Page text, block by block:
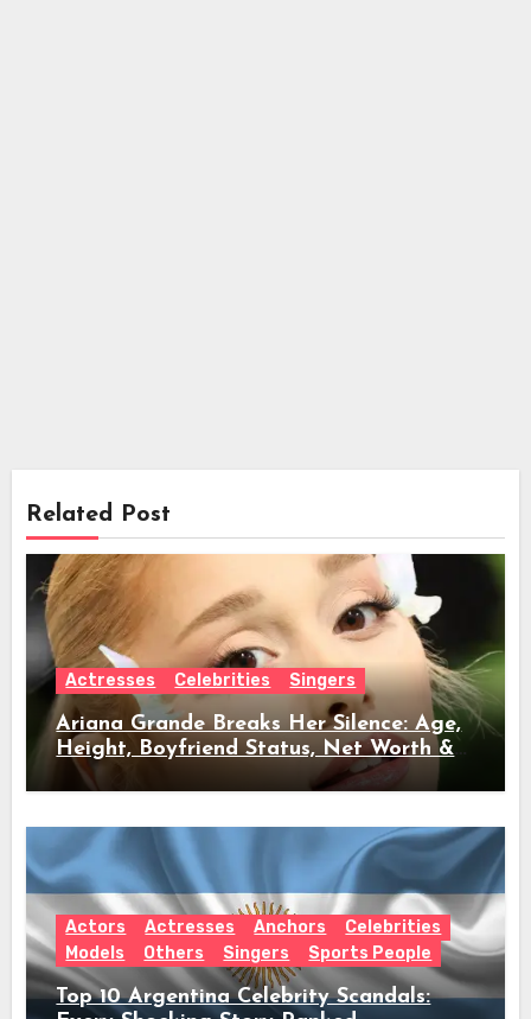
Related Post
Actresses Celebrities Singers
Ariana Grande Breaks Her Silence: Age,
Height, Boyfriend Status, Net Worth &
Everything Behind Her Shock Hiatus
Announcement
Actors Actresses Anchors
Celebrities
Models
Others Singers Sports People
Top 10 Argentina Celebrity Scandals: